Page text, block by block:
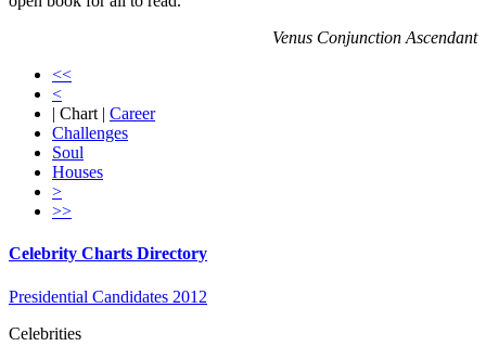
Venus Conjunction Ascendant
<<
<
| Chart | Career
Challenges
Soul
Houses
>
>>
Celebrity Charts Directory
Presidential Candidates 2012
Celebrities